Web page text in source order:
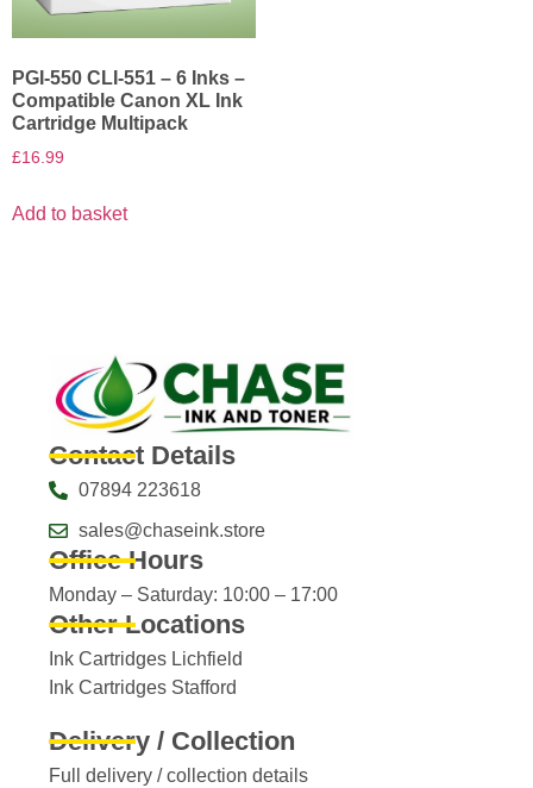
PGI-550 CLI-551 – 6 Inks –
Compatible Canon XL Ink
Cartridge Multipack
£16.99
Add to basket
Contact Details
07894 223618
sales@chaseink.store
Office Hours
Monday – Saturday: 10:00 – 17:00
Other Locations
Ink Cartridges Lichfield
Ink Cartridges Stafford
Delivery / Collection
Full delivery / collection details​